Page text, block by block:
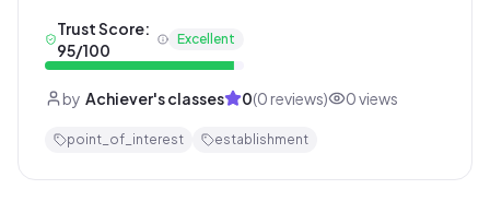
Trust Score:
95/100
Excellent
by Achiever's classes 0(0 reviews) 0views
point_of_interest establishment